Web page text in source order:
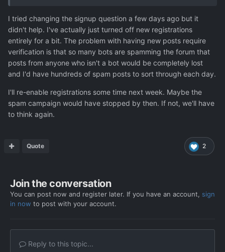
I tried changing the signup question a few days ago but it
didn't help. I've actually just turned off new registrations
entirely for a bit. The problem with having new posts require
verification is that so many bots are spamming the forum that
posts from anyone who isn't a bot would be completely lost
and I'd have hundreds of spam posts to sort through each day.
I'll re-enable registrations some time next week. Maybe the
spam campaign would have stopped by then. If not, we'll have
to think again.
2
Quote
Join the conversation
You can post now and register later. If you have an account, sign
in now to post with your account.
Reply to this topic...